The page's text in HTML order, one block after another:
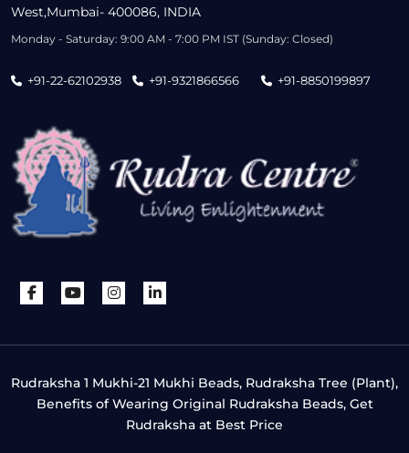
West,Mumbai- 400086, INDIA
Monday - Saturday: 9:00 AM - 7:00 PM IST (Sunday: Closed)
+91-22-62102938 +91-9321866566 +91-8850199897
Rudraksha 1 Mukhi-21 Mukhi Beads, Rudraksha Tree (Plant),
Benefits of Wearing Original Rudraksha Beads, Get
Rudraksha at Best Price